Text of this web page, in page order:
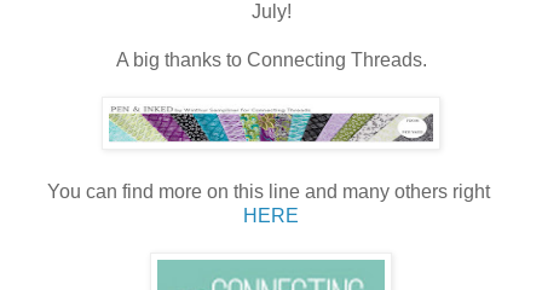
July!
A big thanks to Connecting Threads.
You can find more on this line and many others right
HERE